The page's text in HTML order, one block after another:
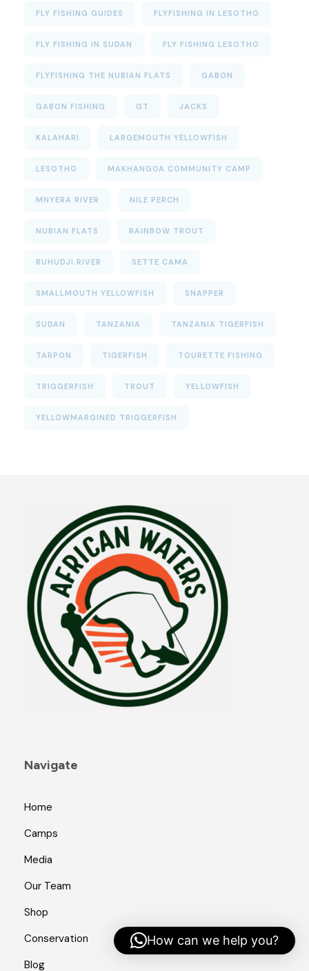
FLY FISHING GUIDES FLYFISHING IN LESOTHO
FLY FISHING IN SUDAN FLY FISHING LESOTHO
FLYFISHING THE NUBIAN FLATS GABON
GABON FISHING GT JACKS
KALAHARI LARGEMOUTH YELLOWFISH
LESOTHO MAKHANGOA COMMUNITY CAMP
MNYERA RIVER NILE PERCH
NUBIAN FLATS RAINBOW TROUT
RUHUDJI RIVER SETTE CAMA
SMALLMOUTH YELLOWFISH SNAPPER
SUDAN TANZANIA TANZANIA TIGERFISH
TARPON TIGERFISH TOURETTE FISHING
TRIGGERFISH TROUT YELLOWFISH
YELLOWMARGINED TRIGGERFISH
Navigate
Home
Camps
Media
Our Team
Shop
Conservation
Blog
How can we help you?